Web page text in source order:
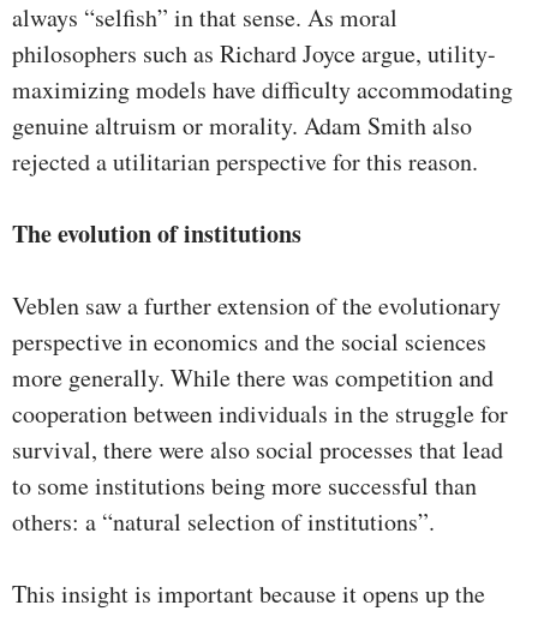
always “selfish” in that sense. As moral
philosophers such as Richard Joyce argue, utility-
maximizing models have difficulty accommodating
genuine altruism or morality. Adam Smith also
rejected a utilitarian perspective for this reason.
The evolution of institutions
Veblen saw a further extension of the evolutionary
perspective in economics and the social sciences
more generally. While there was competition and
cooperation between individuals in the struggle for
survival, there were also social processes that lead
to some institutions being more successful than
others: a “natural selection of institutions”.
This insight is important because it opens up the